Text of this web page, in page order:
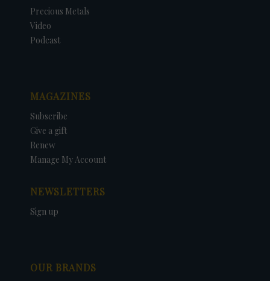
Precious Metals
Video
Podcast
MAGAZINES
Subscribe
Give a gift
Renew
Manage My Account
NEWSLETTERS
Sign up
OUR BRANDS